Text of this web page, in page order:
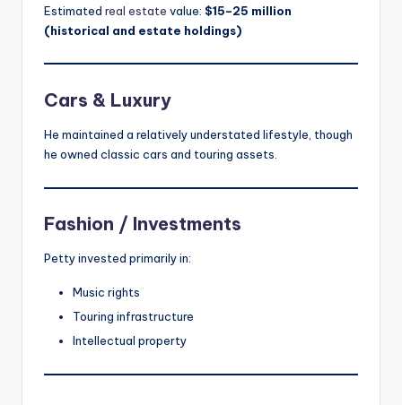
Estimated real estate value: $15–25 million
(historical and estate holdings)
Cars & Luxury
He maintained a relatively understated lifestyle, though
he owned classic cars and touring assets.
Fashion / Investments
Petty invested primarily in:
Music rights
Touring infrastructure
Intellectual property